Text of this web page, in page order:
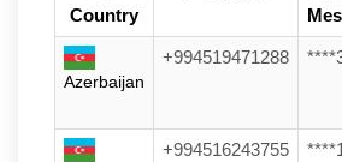
Country
Azerbaijan
+994519471288
+994516243755